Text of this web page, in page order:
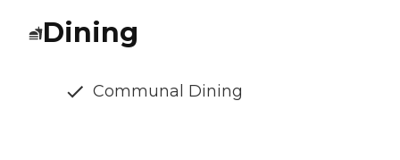
Dining
Communal Dining